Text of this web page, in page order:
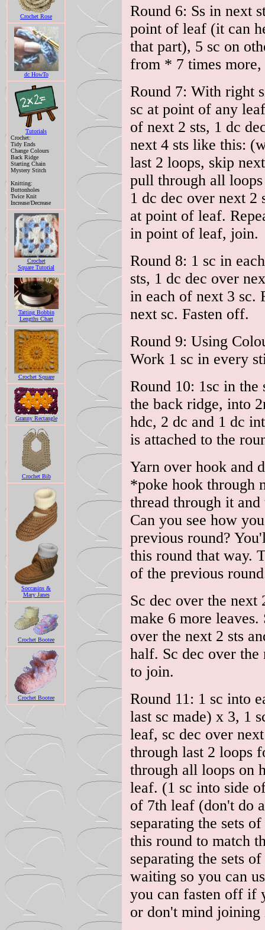
Crochet Rose
dc HowTo
Tutorials
Crochet:
Tidy Ends
Change Colours
Back Ridge
Starting Chain
Mystery Stitch
Knitting:
Buttonholes
Twice Knit
Increase/Decrease
Crochet
Square Tutorial
Tatting Bobbin
Lengths Chart
Crochet Square
Granny Rectangle
Crochet Bib
Soccasins &
Mary Janes
Crochet Bootee
Crochet Bootee
Round 6: Ss in next
point of leaf (it can
that part), 5 sc on
from * 7 times
Round 7: With right
sc at point of any
of next 2 sts, 1 dc
next 4 sts like this:
last 2 loops, skip
pull through all
1 dc dec over next 2
at point of leaf.
in point of leaf, join.
Round 8: 1 sc in
sts, 1 dc dec over
in each of next 3 sc.
next sc. Fasten off.
Round 9: Using
Work 1 sc in every
Round 10: 1sc in
the back ridge, into
hdc, 2 dc and 1 dc
is attached to the
Yarn over hook and
*poke hook through
thread through it
Can you see how
previous round?
this round that way.
of the previous
Sc dec over the next
make 6 more leaves.
over the next 2 sts
half. Sc dec over the
to join.
Round 11: 1 sc into
last sc made) x 3, 1
leaf, sc dec over
through last 2 loops
through all loops on
leaf. (1 sc into side
of 7th leaf (don't do
separating the sets
this round to match
separating the sets
waiting so you can
you can fasten off if
or don't mind